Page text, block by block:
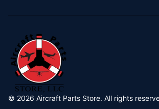
© 2026 Aircraft Parts Store. All rights